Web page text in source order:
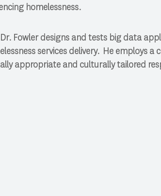
homelessness.
Fowler designs and tests big data
services delivery. He employs a
appropriate and culturally tailored